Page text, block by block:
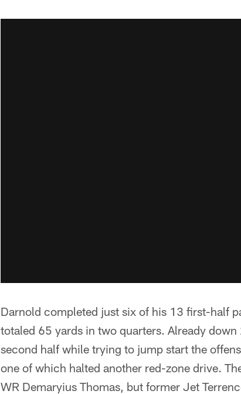
Darnold completed just six of his 13 first-half
totaled 65 yards in two quarters. Already
second half while trying to jump start the
one of which halted another red-zone drive.
WR Demaryius Thomas, but former Jet